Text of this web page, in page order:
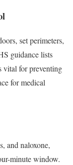
set perimeters,
guidance lists
vital for preventing
for medical
and naloxone,
minute window.